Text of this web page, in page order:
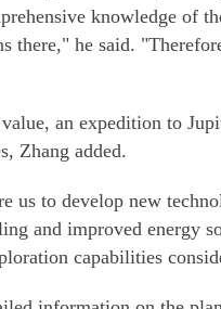
knowledge of
there," he said.
an expedition to
Zhang added.
us to develop new
and improved energy
capabilities